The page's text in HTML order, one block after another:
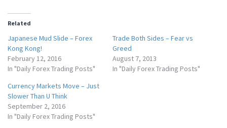
Related
Japanese Mud Slide – Forex
Kong Kong!
February 12, 2016
In "Daily Forex Trading Posts"
Trade Both Sides – Fear vs
Greed
August 7, 2013
In "Daily Forex Trading Posts"
Currency Markets Move – Just
Slower Than U Think
September 2, 2016
In "Daily Forex Trading Posts"